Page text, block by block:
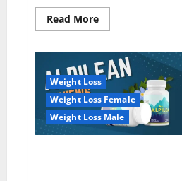
Read MoreRead
more
even
a
pinch
of
salt
is
dangerous…
Weight Loss
Weight Loss Female
Weight Loss Male